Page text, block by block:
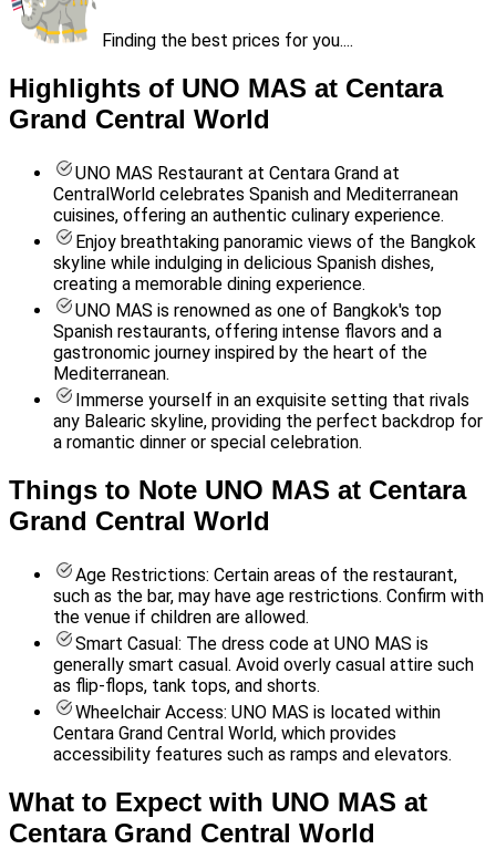
Finding the best prices for you....
Highlights of UNO MAS at Centara
Grand Central World
UNO MAS Restaurant at Centara Grand at
CentralWorld celebrates Spanish and Mediterranean
cuisines, offering an authentic culinary experience.
Enjoy breathtaking panoramic views of the Bangkok
skyline while indulging in delicious Spanish dishes,
creating a memorable dining experience.
UNO MAS is renowned as one of Bangkok's top
Spanish restaurants, offering intense flavors and a
gastronomic journey inspired by the heart of the
Mediterranean.
Immerse yourself in an exquisite setting that rivals
any Balearic skyline, providing the perfect backdrop for
a romantic dinner or special celebration.
Things to Note UNO MAS at Centara
Grand Central World
Age Restrictions: Certain areas of the restaurant,
such as the bar, may have age restrictions. Confirm with
the venue if children are allowed.
Smart Casual: The dress code at UNO MAS is
generally smart casual. Avoid overly casual attire such
as flip-flops, tank tops, and shorts.
Wheelchair Access: UNO MAS is located within
Centara Grand Central World, which provides
accessibility features such as ramps and elevators.
What to Expect with UNO MAS at
Centara Grand Central World